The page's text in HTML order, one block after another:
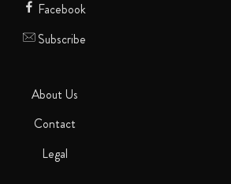
Facebook
Subscribe
About Us
Contact
Legal